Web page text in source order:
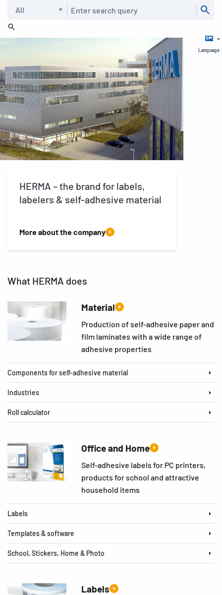
Search
Language
HERMA – the brand for labels,
labelers & self-adhesive material
More about the company
What HERMA does
Material
Production of self-adhesive paper and
film laminates with a wide range of
adhesive properties
Components for self-adhesive material
Industries
Roll calculator
Office and Home
Self-adhesive labels for PC printers,
products for school and attractive
household items
Labels
Templates & software
School, Stickers, Home & Photo
Labels